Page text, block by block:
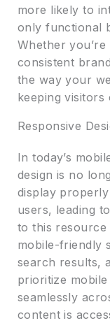
more likely to
only functional
Whether
consistent
the way your
keeping visitors
Responsive
In today’s
design is no
display
users, leading
to this resource
mobile-friendly
search results,
prioritize
seamlessly
content is